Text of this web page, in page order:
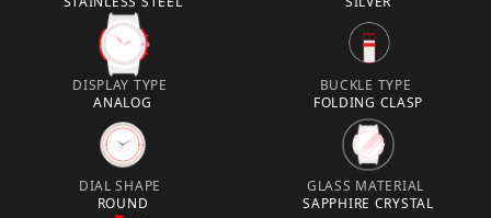
DISPLAY TYPE
ANALOG
BUCKLE TYPE
FOLDING CLASP
DIAL SHAPE
ROUND
GLASS MATERIAL
SAPPHIRE CRYSTAL